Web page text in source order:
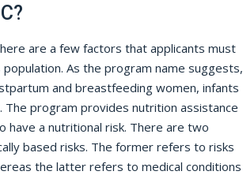
are a few factors that applicants must
As the program name suggests,
and breastfeeding women, infants
The program provides nutrition assistance
have a nutritional risk. There are two
based risks. The former refers to risks
the latter refers to medical conditions